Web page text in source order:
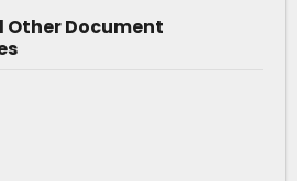
Document